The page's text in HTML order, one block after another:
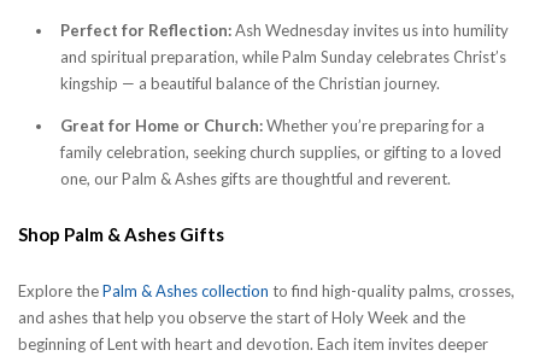
Perfect for Reflection:Ash Wednesday invites us into humility
and spiritual preparation, while Palm Sunday celebrates Christ’s
kingship — a beautiful balance of the Christian journey.
Great for Home or Church:Whether you’re preparing for a
family celebration, seeking church supplies, or gifting to a loved
one, our Palm & Ashes gifts are thoughtful and reverent.
Shop Palm & Ashes Gifts
Explore thePalm & Ashes collection to find high-quality palms, crosses,
and ashes that help you observe the start of Holy Week and the
beginning of Lent with heart and devotion. Each item invites deeper